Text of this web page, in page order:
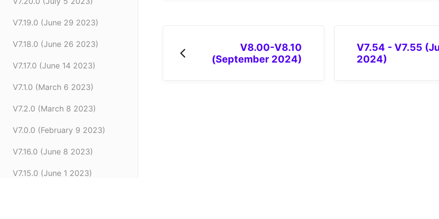
V7.19.0 (June 29 2023)
V7.18.0 (June 26 2023)
V7.17.0 (June 14 2023)
V7.1.0 (March 6 2023)
V7.2.0 (March 8 2023)
V7.0.0 (February 9 2023)
V7.16.0 (June 8 2023)
V7.15.0 (June 1 2023)
V8.00-V8.10
(September 2024)
V7.54 - V7.55
2024)